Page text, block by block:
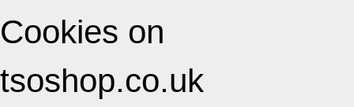
Cookies on
tsoshop.co.uk